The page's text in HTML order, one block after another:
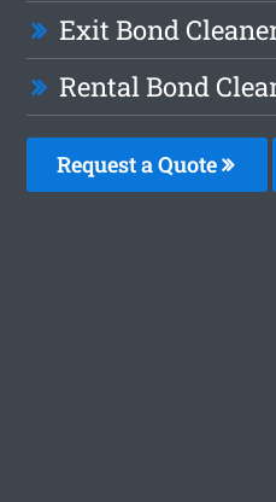
Exit Bond
Rental Bond
Request a Quote